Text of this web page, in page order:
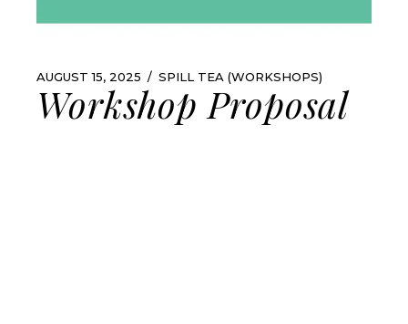
AUGUST 15, 2025 SPILL TEA (WORKSHOPS)
Workshop Proposal